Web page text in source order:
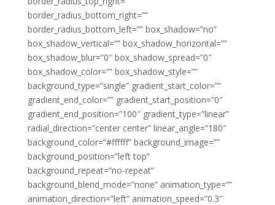
border_radius_bottom_right=””
border_radius_bottom_left=”” box_shadow=”no”
box_shadow_vertical=”” box_shadow_horizontal=””
box_shadow_blur=”0″ box_shadow_spread=”0″
box_shadow_color=”” box_shadow_style=””
background_type=”single” gradient_start_color=””
gradient_end_color=”” gradient_start_position=”0″
gradient_end_position=”100″ gradient_type=”linear”
radial_direction=”center center” linear_angle=”180″
background_color=”#ffffff” background_image=””
background_position=”left top”
background_repeat=”no-repeat”
background_blend_mode=”none” animation_type=””
animation_direction=”left” animation_speed=”0.3″